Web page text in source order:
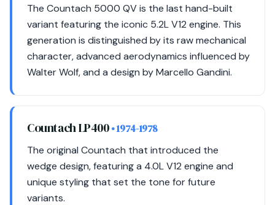
The Countach 5000 QV is the last hand-built
variant featuring the iconic 5.2L V12 engine. This
generation is distinguished by its raw mechanical
character, advanced aerodynamics influenced by
Walter Wolf, and a design by Marcello Gandini.
Countach LP400• 1974-1978
The original Countach that introduced the
wedge design, featuring a 4.0L V12 engine and
unique styling that set the tone for future
variants.